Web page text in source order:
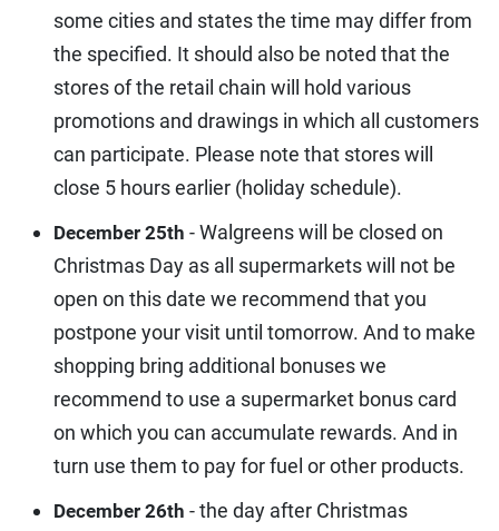
some cities and states the time may differ from
the specified. It should also be noted that the
stores of the retail chain will hold various
promotions and drawings in which all customers
can participate. Please note that stores will
close 5 hours earlier (holiday schedule).
December 25th - Walgreens will be closed on
Christmas Day as all supermarkets will not be
open on this date we recommend that you
postpone your visit until tomorrow. And to make
shopping bring additional bonuses we
recommend to use a supermarket bonus card
on which you can accumulate rewards. And in
turn use them to pay for fuel or other products.
December 26th - the day after Christmas